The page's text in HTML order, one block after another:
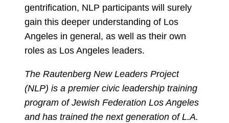
gentrification, NLP participants will surely
gain this deeper understanding of Los
Angeles in general, as well as their own
roles as Los Angeles leaders.
The Rautenberg New Leaders Project
(NLP) is a premier civic leadership training
program of Jewish Federation Los Angeles
and has trained the next generation of L.A.